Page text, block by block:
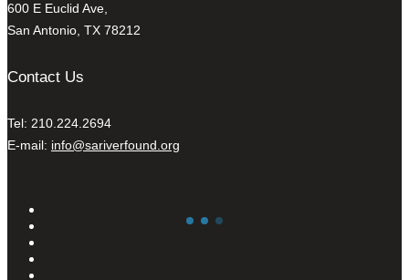
600 E Euclid Ave,
San Antonio, TX 78212
Contact Us
Tel: 210.224.2694
E-mail: info@sariverfound.org